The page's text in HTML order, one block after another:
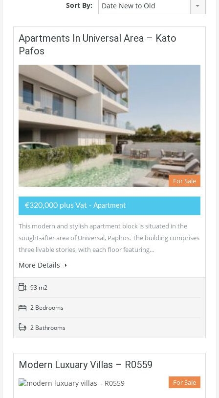
Sort By: Date New to Old
Apartments In Universal Area – Kato
Pafos
For Sale
€320,000 plus Vat - Apartment
This modern and stylish apartment block is situated in the
sought-after area of Universal, Paphos. The building comprises
three livable stories, with each floor featuring…
More Details
93 m2
2 Bedrooms
2 Bathrooms
Modern Luxuary Villas – R0559
For Sale